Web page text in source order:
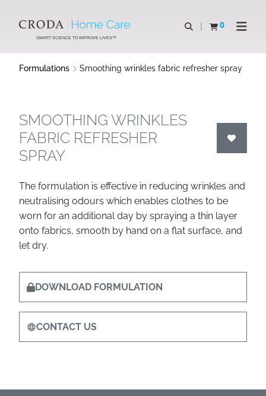
CONTENTSMART SCIENCE TO IMPROVE LIVES™
Open search
0
View basketOpen
Formulations Smoothing wrinkles fabric refresher spray
SMOOTHING WRINKLES
FABRIC REFRESHER
SPRAY
The formulation is effective in reducing wrinkles and
neutralising odours which enables clothes to be
worn for an additional day by spraying a thin layer
onto fabrics, smooth by hand on a flat surface, and
let dry.
DOWNLOAD FORMULATION
CONTACT US